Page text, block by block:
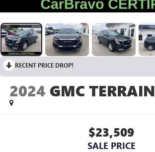
RECENT PRICE DROP!
2024 GMC TERRAIN
$23,509
SALE PRICE